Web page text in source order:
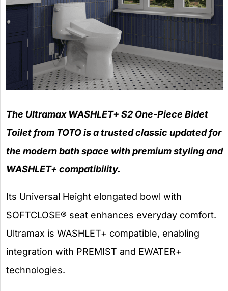
The Ultramax WASHLET+ S2 One-Piece Bidet
Toilet from TOTO is a trusted classic updated for
the modern bath space with premium styling and
WASHLET+ compatibility.
Its Universal Height elongated bowl with
SOFTCLOSE® seat enhances everyday comfort.
Ultramax is WASHLET+ compatible, enabling
integration with PREMIST and EWATER+
technologies.